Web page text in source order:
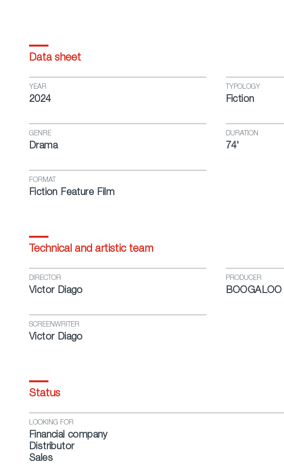
Data sheet
YEAR
2024
TYPOLOGY
Fiction
GENRE
Drama
DURATION
74'
FORMAT
Fiction Feature Film
Technical and artistic team
DIRECTOR
Victor Diago
PRODUCER
SCREENWRITER
Victor Diago
Status
LOOKING FOR
Financial company
Distributor
Sales